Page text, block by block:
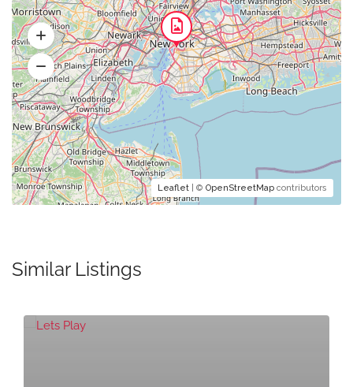
Leaflet | © OpenStreetMap contributors
Similar Listings